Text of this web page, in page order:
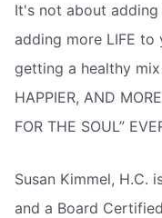
It's not about
adding more LIFE to
getting a healthy mix
HAPPIER, AND
FOR THE SOUL”
Susan Kimmel, H.C.
and a Board